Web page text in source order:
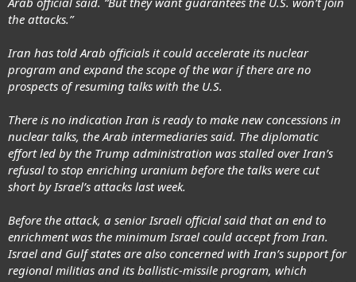
the attacks.”
Iran has told Arab officials it could accelerate its nuclear
program and expand the scope of the war if there are no
prospects of resuming talks with the U.S.
There is no indication Iran is ready to make new concessions in
nuclear talks, the Arab intermediaries said. The diplomatic
effort led by the Trump administration was stalled over Iran’s
refusal to stop enriching uranium before the talks were cut
short by Israel’s attacks last week.
Before the attack, a senior Israeli official said that an end to
enrichment was the minimum Israel could accept from Iran.
Israel and Gulf states are also concerned with Iran’s support for
regional militias and its ballistic-missile program, which